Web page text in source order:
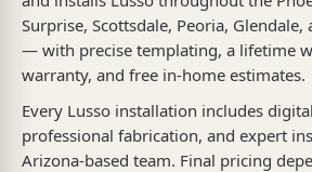
Surprise, Scottsdale, Peoria,
— with precise templating, a lifetime
warranty, and free in-home estimates.
Every Lusso installation includes
professional fabrication, and expert
Arizona-based team. Final pricing